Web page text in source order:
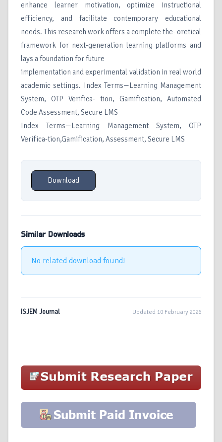
enhance learner motivation, optimize instructional
efficiency, and facilitate contemporary educational
needs. This research work offers a complete the- oretical
framework for next-generation learning platforms and
lays a foundation for future
implementation and experimental validation in real world
academic settings. Index Terms—Learning Management
System, OTP Verifica- tion, Gamification, Automated
Code Assessment, Secure LMS
Index Terms—Learning Management System, OTP
Verifica-tion,Gamification, Assessment, Secure LMS
Download
Similar Downloads
No related download found!
ISJEM Journal Updated 10 February 2026